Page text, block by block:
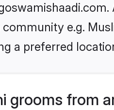
e.g.
a preferred
grooms from